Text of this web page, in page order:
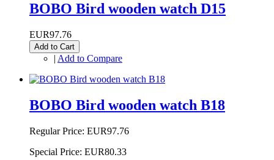
BOBO Bird wooden watch D15
EUR97.76
Add to Cart
| Add to Compare
BOBO Bird wooden watch B18
Regular Price: EUR97.76
Special Price: EUR80.33